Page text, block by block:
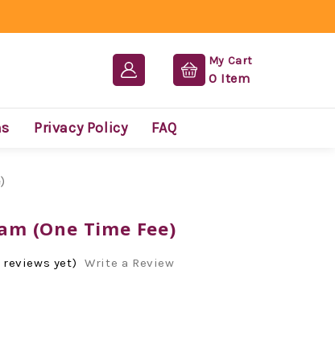
My Cart
0 Item
Privacy Policy FAQ
(One Time Fee)
reviews yet) Write a Review